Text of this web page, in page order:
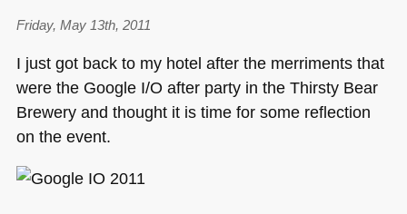
Friday, May 13th, 2011
I just got back to my hotel after the merriments that
were the Google I/O after party in the Thirsty Bear
Brewery and thought it is time for some reflection
on the event.